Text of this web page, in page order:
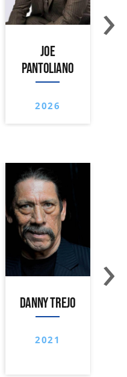
JOE
PANTOLIANO
2026
›
DANNY TREJO
2021
›